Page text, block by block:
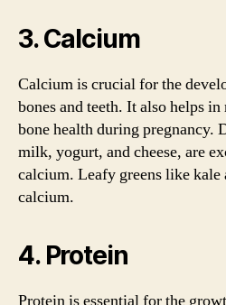
3. Calcium
Calcium is crucial for the
bones and teeth. It also helps
bone health during pregnancy.
milk, yogurt, and cheese, are
calcium. Leafy greens like
calcium.
4. Protein